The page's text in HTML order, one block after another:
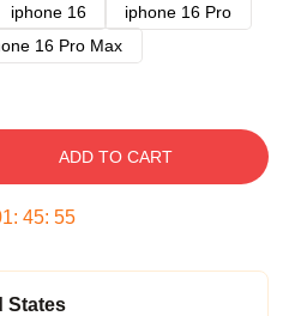
iphone 16
iphone 16 Pro
16 Pro Max
ADD TO CART
: 45: 54
States